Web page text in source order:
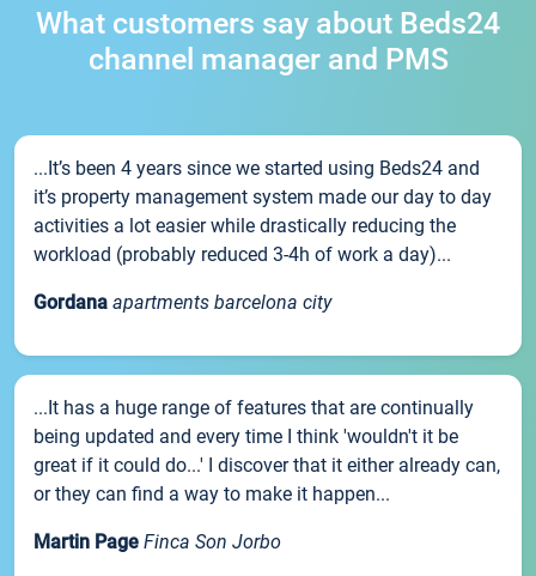
What customers say about Beds24
channel manager and PMS
...It’s been 4 years since we started using Beds24 and
it’s property management system made our day to day
activities a lot easier while drastically reducing the
workload (probably reduced 3-4h of work a day)...
Gordana apartments barcelona city
...It has a huge range of features that are continually
being updated and every time I think 'wouldn't it be
great if it could do...' I discover that it either already can,
or they can find a way to make it happen...
Martin Page Finca Son Jorbo